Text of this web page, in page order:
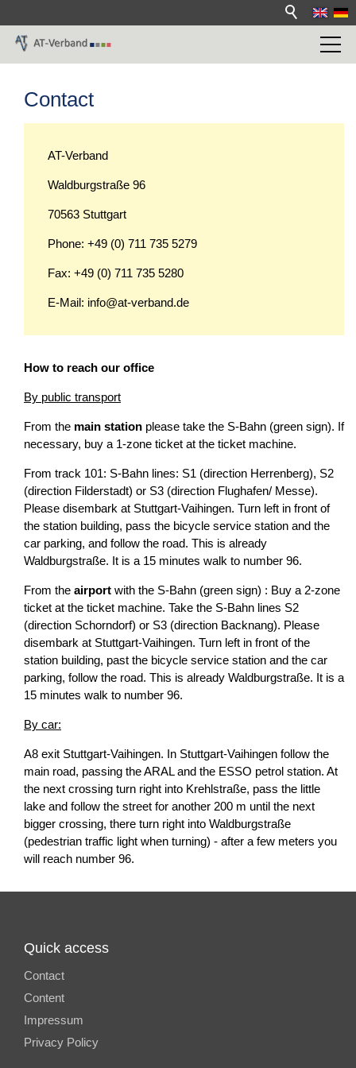
Contact
AT-Verband
Waldburgstraße 96
70563 Stuttgart
Phone: +49 (0) 711 735 5279
Fax: +49 (0) 711 735 5280
E-Mail: info@at-verband.de
How to reach our office
By public transport
From the main station please take the S-Bahn (green sign). If
necessary, buy a 1-zone ticket at the ticket machine.
From track 101: S-Bahn lines: S1 (direction Herrenberg), S2
(direction Filderstadt) or S3 (direction Flughafen/ Messe).
Please disembark at Stuttgart-Vaihingen. Turn left in front of
the station building, pass the bicycle service station and the
car parking, and follow the road. This is already
Waldburgstraße. It is a 15 minutes walk to number 96.
From the airport with the S-Bahn (green sign) : Buy a 2-zone
ticket at the ticket machine. Take the S-Bahn lines S2
(direction Schorndorf) or S3 (direction Backnang). Please
disembark at Stuttgart-Vaihingen. Turn left in front of the
station building, past the bicycle service station and the car
parking, follow the road. This is already Waldburgstraße. It is a
15 minutes walk to number 96.
By car:
A8 exit Stuttgart-Vaihingen. In Stuttgart-Vaihingen follow the
main road, passing the ARAL and the ESSO petrol station. At
the next crossing turn right into Krehlstraße, pass the little
lake and follow the street for another 200 m until the next
bigger crossing, there turn right into Waldburgstraße
(pedestrian traffic light when turning) - after a few meters you
will reach number 96.
Quick access
Contact
Content
Impressum
Privacy Policy